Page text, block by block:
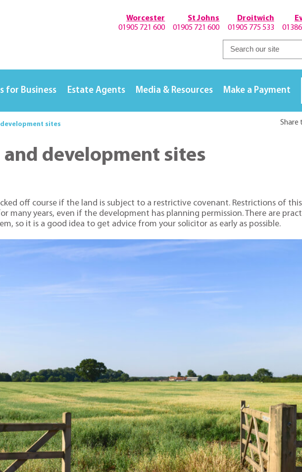
Droitwich
01905 775 533
St Johns
01905 721 600
Worcester
01905 721 600
for Business Estate Agents Media & Resources Make a Payment
sites Share
development sites
off course if the land is subject to a restrictive covenant. Restrictions of
many years, even if the development has planning permission. There are
so it is a good idea to get advice from your solicitor as early as possible.